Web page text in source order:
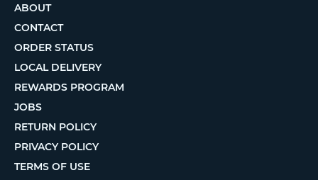
ABOUT
CONTACT
ORDER STATUS
LOCAL DELIVERY
REWARDS PROGRAM
JOBS
RETURN POLICY
PRIVACY POLICY
TERMS OF USE